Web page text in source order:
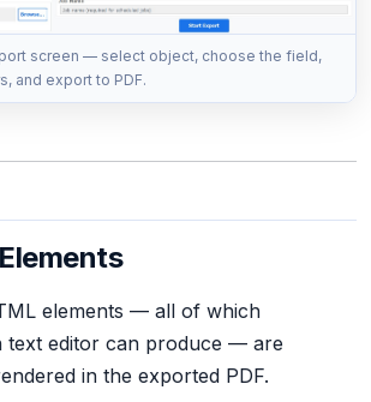
screen — select object, choose the field,
and export to PDF.
elements — all of which
text editor can produce — are
in the exported PDF.